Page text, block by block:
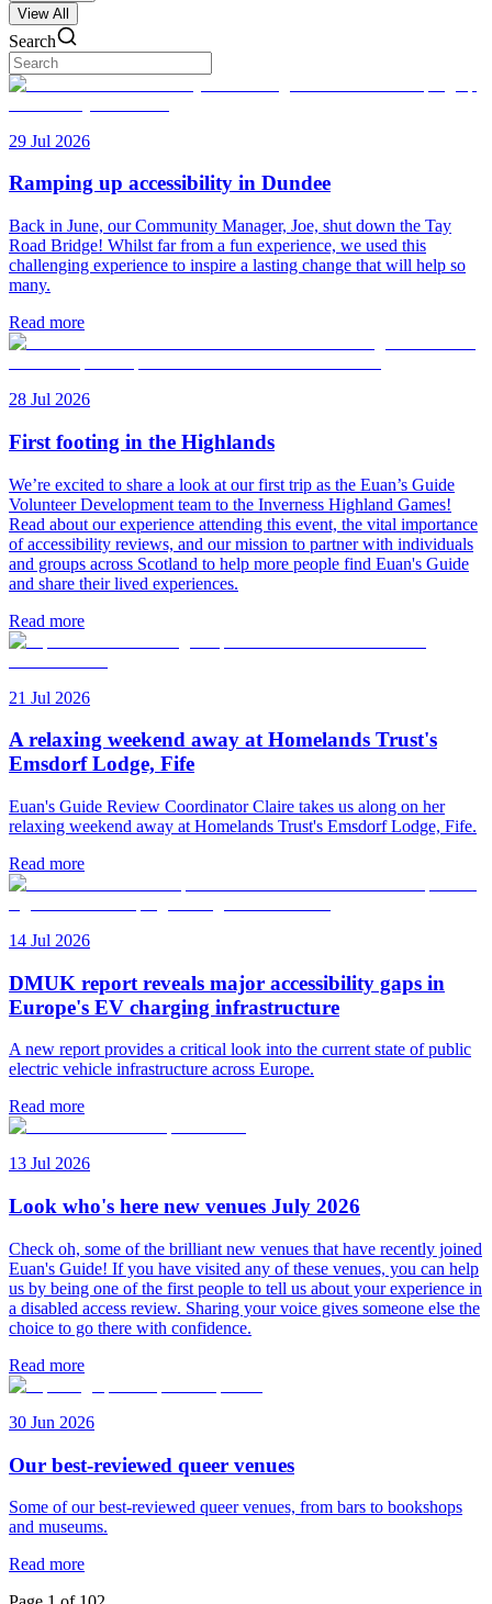
View All
Search
29 Jul 2026
Ramping up accessibility in Dundee
Back in June, our Community Manager, Joe, shut down the Tay
Road Bridge! Whilst far from a fun experience, we used this
challenging experience to inspire a lasting change that will help so
many.
Read more
28 Jul 2026
First footing in the Highlands
We’re excited to share a look at our first trip as the Euan’s Guide
Volunteer Development team to the Inverness Highland Games!
Read about our experience attending this event, the vital importance
of accessibility reviews, and our mission to partner with individuals
and groups across Scotland to help more people find Euan's Guide
and share their lived experiences.
Read more
21 Jul 2026
A relaxing weekend away at Homelands Trust's
Emsdorf Lodge, Fife
Euan's Guide Review Coordinator Claire takes us along on her
relaxing weekend away at Homelands Trust's Emsdorf Lodge, Fife.
Read more
14 Jul 2026
DMUK report reveals major accessibility gaps in
Europe's EV charging infrastructure
A new report provides a critical look into the current state of public
electric vehicle infrastructure across Europe.
Read more
13 Jul 2026
Look who's here new venues July 2026
Check oh, some of the brilliant new venues that have recently joined
Euan's Guide! If you have visited any of these venues, you can help
us by being one of the first people to tell us about your experience in
a disabled access review. Sharing your voice gives someone else the
choice to go there with confidence.
Read more
30 Jun 2026
Our best-reviewed queer venues
Some of our best-reviewed queer venues, from bars to bookshops
and museums.
Read more